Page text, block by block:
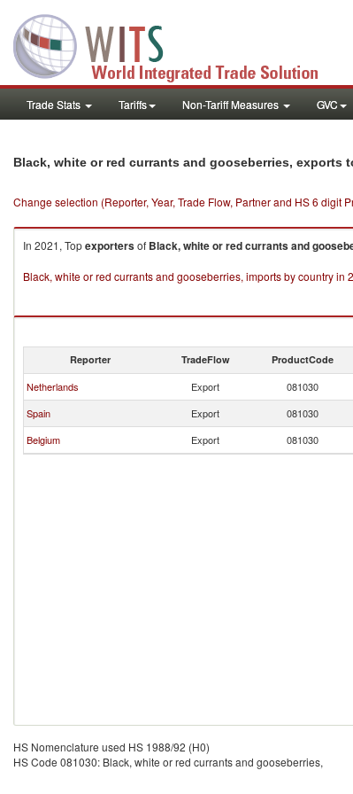
Trade Stats Tariffs Non-Tariff Measures GVC
Black, white or red currants and gooseberries, exports
Change selection (Reporter, Year, Trade Flow, Partner and HS 6 digit
In 2021, Topexportersof Black, white or red currants and
Black, white or red currants and gooseberries, imports by country in
Reporter TradeFlow ProductCode
Netherlands Export 081030
Spain
Export 081030
Belgium
Export 081030
HS Nomenclature used HS 1988/92 (H0)
HS Code 081030: Black, white or red currants and gooseberries,